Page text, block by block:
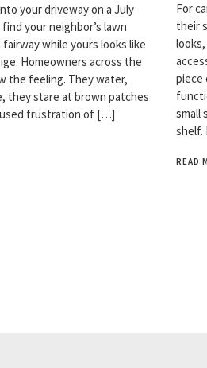
your driveway on a July
your neighbor’s lawn
fairway while yours looks like
Homeowners across the
the feeling. They water,
they stare at brown patches
frustration of […]
For
their
piece
small
shelf.
READ